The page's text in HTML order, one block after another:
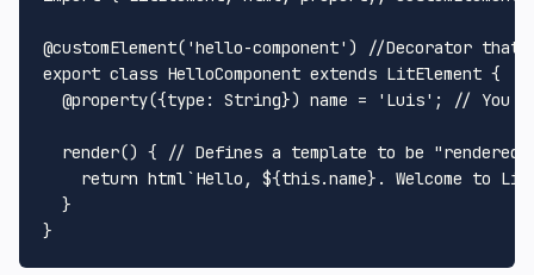
@customElement( 'hello-component' )
//Decorator that
export class HelloComponent extends LitElement {
@property({type : String}) name = 'Luis' ; // You
render() {
// Defines a template to be
return html`Hello, ${this.name} . Welcome to
  }